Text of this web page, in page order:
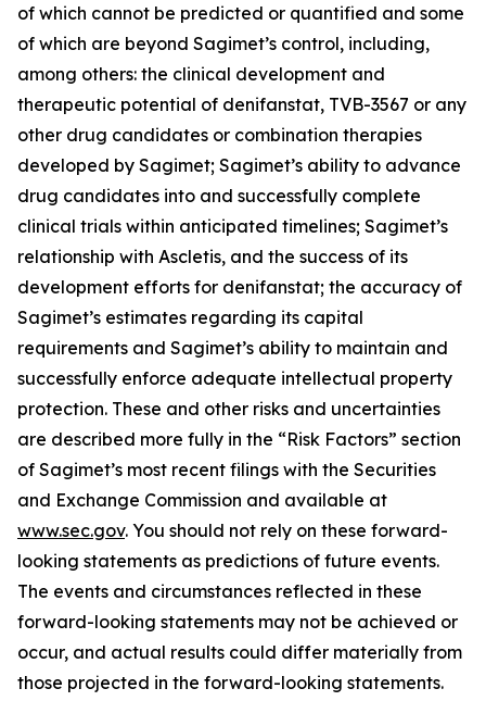
of which cannot be predicted or quantified and some
of which are beyond Sagimet’s control, including,
among others: the clinical development and
therapeutic potential of denifanstat, TVB-3567 or any
other drug candidates or combination therapies
developed by Sagimet; Sagimet’s ability to advance
drug candidates into and successfully complete
clinical trials within anticipated timelines; Sagimet’s
relationship with Ascletis, and the success of its
development efforts for denifanstat; the accuracy of
Sagimet’s estimates regarding its capital
requirements and Sagimet’s ability to maintain and
successfully enforce adequate intellectual property
protection. These and other risks and uncertainties
are described more fully in the “Risk Factors” section
of Sagimet’s most recent filings with the Securities
and Exchange Commission and available at
www.sec.gov. You should not rely on these forward-
looking statements as predictions of future events.
The events and circumstances reflected in these
forward-looking statements may not be achieved or
occur, and actual results could differ materially from
those projected in the forward-looking statements.